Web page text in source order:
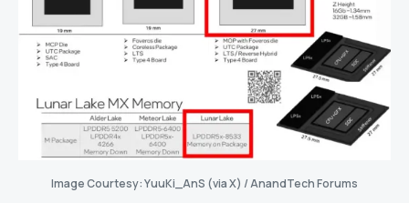
Image Courtesy: YuuKi_AnS (via X) / AnandTech Forums